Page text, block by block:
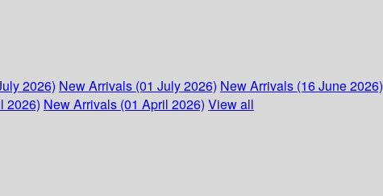
2026) New Arrivals (01 July 2026) New Arrivals (16 June 2026)
2026) New Arrivals (01 April 2026) View all